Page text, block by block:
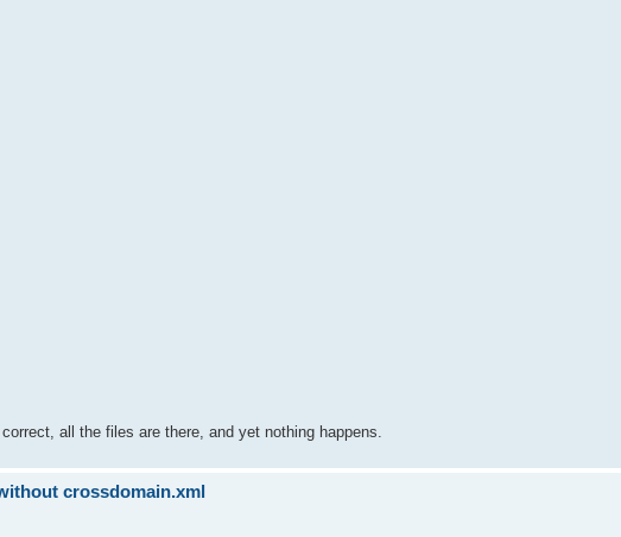
all the files are there, and yet nothing happens.
crossdomain.xml